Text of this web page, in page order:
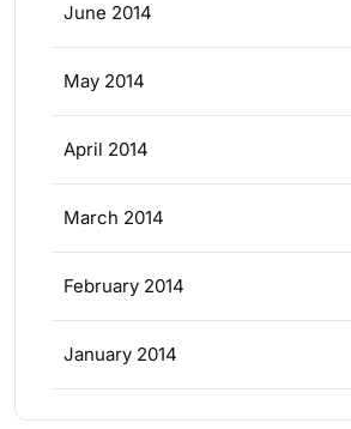
June 2014
May 2014
April 2014
March 2014
February 2014
January 2014